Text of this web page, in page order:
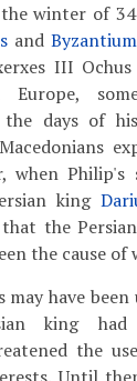
winter of
and Byzantium
III
Europe,
the days of
when Philip's
king
the
the cause of
have
king had
the